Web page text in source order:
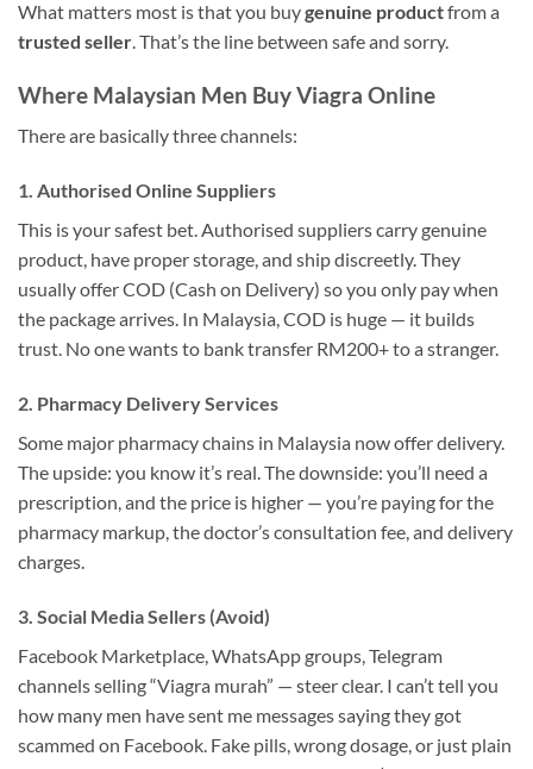
What matters most is that you buygenuine productfrom a
trusted seller. That’s the line between safe and sorry.
Where Malaysian Men Buy Viagra Online
There are basically three channels:
1. Authorised Online Suppliers
This is your safest bet. Authorised suppliers carry genuine
product, have proper storage, and ship discreetly. They
usually offer COD (Cash on Delivery) so you only pay when
the package arrives. In Malaysia, COD is huge — it builds
trust. No one wants to bank transfer RM200+ to a stranger.
2. Pharmacy Delivery Services
Some major pharmacy chains in Malaysia now offer delivery.
The upside: you know it’s real. The downside: you’ll need a
prescription, and the price is higher — you’re paying for the
pharmacy markup, the doctor’s consultation fee, and delivery
charges.
3. Social Media Sellers (Avoid)
Facebook Marketplace, WhatsApp groups, Telegram
channels selling “Viagra murah” — steer clear. I can’t tell you
how many men have sent me messages saying they got
scammed on Facebook. Fake pills, wrong dosage, or just plain